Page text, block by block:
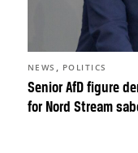
Senior AfD figure
for Nord Stream
NEWS , POLITICS